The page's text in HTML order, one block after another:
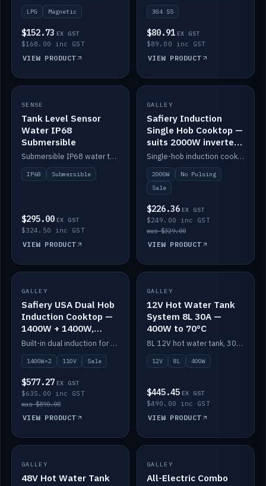
LPG Magnetic
$152.73 EX GST
$168.00 inc GST
VIEW PRODUCT
304 SS
$80.91 EX GST
$89.00 inc GST
VIEW PRODUCT
IN STOCK
SENSE
Tank Level Sensor
Water IP68
Submersible
Submersible IP68 water tank level sensor.
IP68 Submersible
$295.00 EX GST
$324.50 inc GST
VIEW PRODUCT
SALE
GALLEY
Safiery Induction
Single Hob Cooktop —
suits 2000W inverter
(no pulsing)
Single-hob induction cooktop with smooth power and no pulsing — runs cleanly on a 2000W inverter.
2000W
No Pulsing
Sale
$226.36 EX GST
$249.00 inc GST
was $329.00
VIEW PRODUCT
SALE
GALLEY
Safiery USA Dual Hob
Induction Cooktop —
1400W + 1400W,
110V, RV-Safe
Built-in dual induction for 110V markets — 1400W + 1400W to 2000W max, RV-safe, no pulsing.
1400W×2 110V Sale
$577.27 EX GST
$635.00 inc GST
was $890.00
VIEW PRODUCT
IN STOCK
GALLEY
12V Hot Water Tank
System 8L 30A —
400W to 70°C
8L 12V hot water tank, 30A / 400W element heating to 70°C.
12V 8L 400W
$445.45 EX GST
$490.00 inc GST
VIEW PRODUCT
IN STOCK
GALLEY
48V Hot Water Tank
IN STOCK
GALLEY
All-Electric Combo